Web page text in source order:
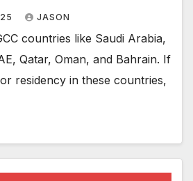
JASON
countries like Saudi Arabia,
Qatar, Oman, and Bahrain. If
residency in these countries,